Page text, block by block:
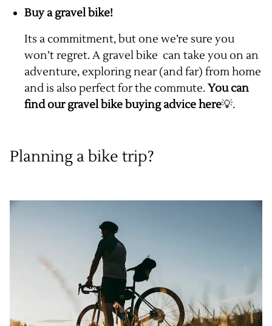
Buy a gravel bike!
Its a commitment, but one we’re sure you
won’t regret. A gravel bike can take you on an
adventure, exploring near (and far) from home
and is also perfect for the commute.You can
find our gravel bike buying advicehere💡.
Planning a bike trip?